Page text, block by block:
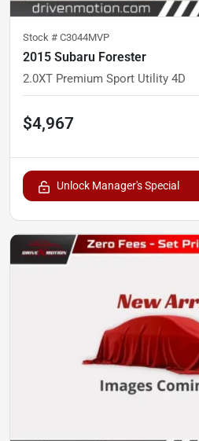
Stock # C3044MVP
2015 Subaru Forester
2.0XT Premium Sport Utility 4D
$4,967
Unlock Manager's Special